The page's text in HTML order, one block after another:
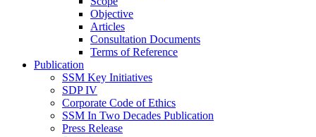
Objective
Articles
Consultation Documents
Terms of Reference
Publication
SSM Key Initiatives
SDP IV
Corporate Code of Ethics
SSM In Two Decades Publication
Press Release